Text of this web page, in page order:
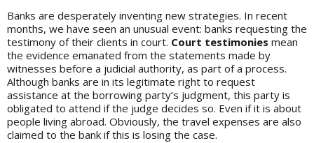
Banks are desperately inventing new strategies. In recent
months, we have seen an unusual event: banks requesting the
testimony of their clients in court. Court testimonies mean
the evidence emanated from the statements made by
witnesses before a judicial authority, as part of a process.
Although banks are in its legitimate right to request
assistance at the borrowing party’s judgment, this party is
obligated to attend if the judge decides so. Even if it is about
people living abroad. Obviously, the travel expenses are also
claimed to the bank if this is losing the case.